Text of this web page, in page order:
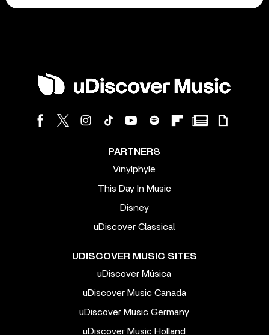
PARTNERS
Vinylphyle
This Day In Music
Disney
uDiscover Classical
UDISCOVER MUSIC SITES
uDiscover Música
uDiscover Music Canada
uDiscover Music Germany
uDiscover Music Holland